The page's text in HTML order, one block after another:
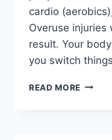
cardio
Overuse injuries
result. Your
you switch
READ MORE CROSS-